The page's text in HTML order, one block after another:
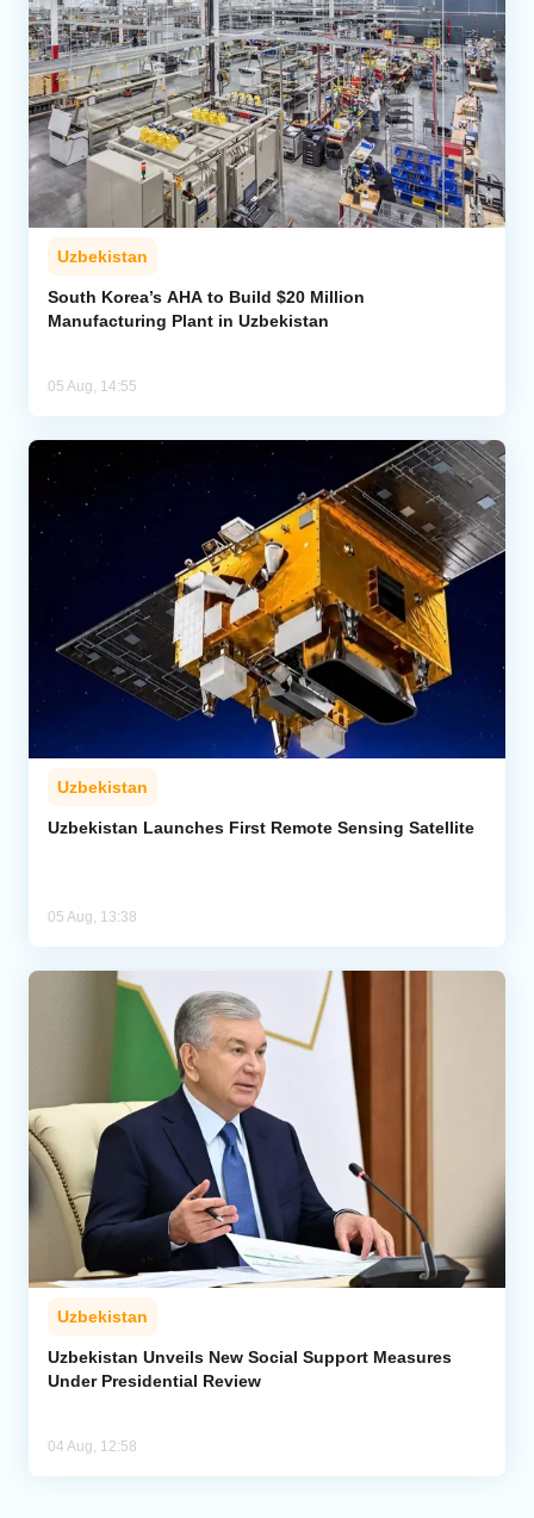
Uzbekistan
South Korea’s AHA to Build $20 Million
Manufacturing Plant in Uzbekistan
05 Aug, 14:55
Uzbekistan
Uzbekistan Launches First Remote Sensing Satellite
05 Aug, 13:38
Uzbekistan
Uzbekistan Unveils New Social Support Measures
Under Presidential Review
04 Aug, 12:58